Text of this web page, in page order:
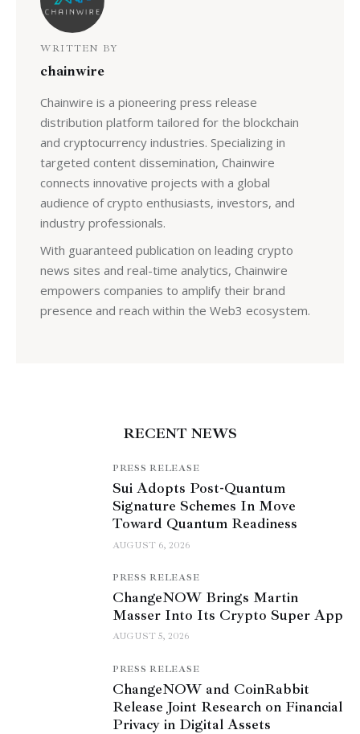
WRITTEN BY
chainwire
Chainwire is a pioneering press release
distribution platform tailored for the blockchain
and cryptocurrency industries. Specializing in
targeted content dissemination, Chainwire
connects innovative projects with a global
audience of crypto enthusiasts, investors, and
industry professionals.
With guaranteed publication on leading crypto
news sites and real-time analytics, Chainwire
empowers companies to amplify their brand
presence and reach within the Web3 ecosystem.
RECENT NEWS
PRESS RELEASE
Sui Adopts Post-Quantum
Signature Schemes In Move
Toward Quantum Readiness
AUGUST 6, 2026
PRESS RELEASE
ChangeNOW Brings Martin
Masser Into Its Crypto Super App
AUGUST 5, 2026
PRESS RELEASE
ChangeNOW and CoinRabbit
Release Joint Research on Financial
Privacy in Digital Assets